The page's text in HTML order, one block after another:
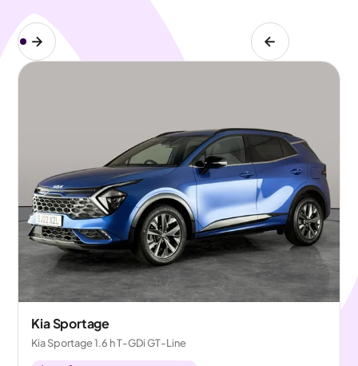
Kia Sportage
Kia Sportage 1.6 h T-GDi GT-Line